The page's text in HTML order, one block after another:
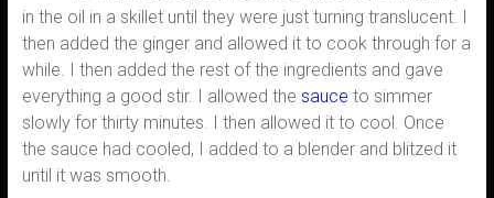
in the oil in a skillet until they were just turning translucent. I
then added the ginger and allowed it to cook through for a
while. I then added the rest of the ingredients and gave
everything a good stir. I allowed the sauce to simmer
slowly for thirty minutes. I then allowed it to cool. Once
the sauce had cooled, I added to a blender and blitzed it
until it was smooth.